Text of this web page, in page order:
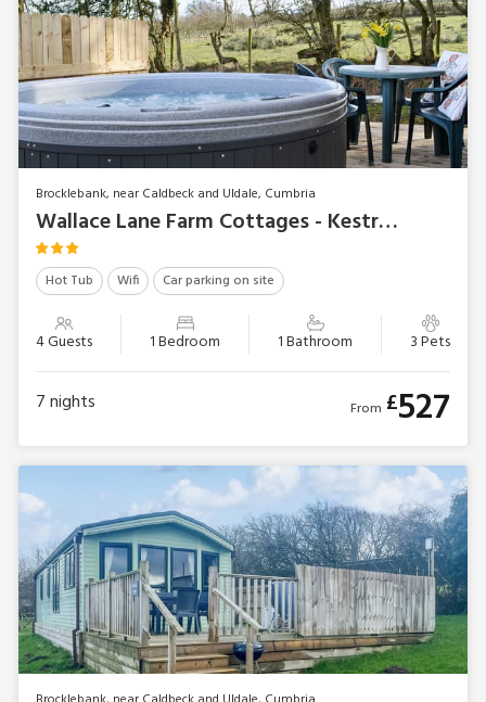
Brocklebank, near Caldbeck and Uldale, Cumbria
Wallace Lane Farm Cottages - Kestrel Cabin
Hot Tub Wifi Car parking on site
4 Guests 1 Bedroom 1 Bathroom 3 Pets
7nights From £527